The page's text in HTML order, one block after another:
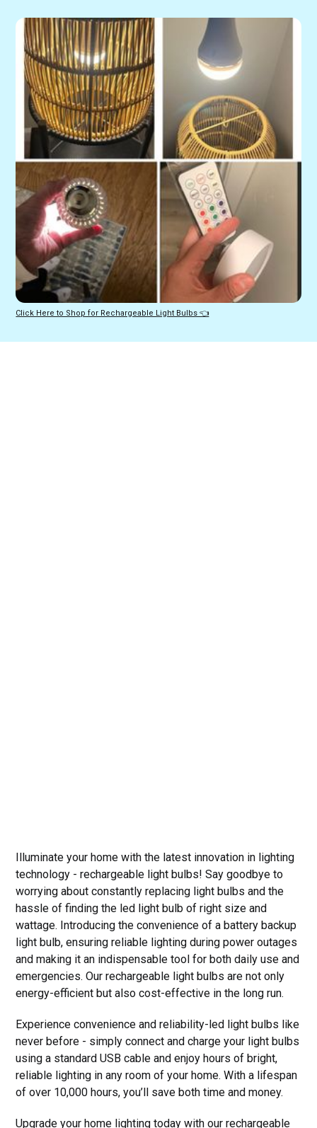
Click Here to Shop for Rechargeable Light Bulbs 👈
Illuminate your home with the latest innovation in lighting
technology - rechargeable light bulbs! Say goodbye to
worrying about constantly replacing light bulbs and the
hassle of finding the led light bulb of right size and
wattage. Introducing the convenience of a battery backup
light bulb, ensuring reliable lighting during power outages
and making it an indispensable tool for both daily use and
emergencies. Our rechargeable light bulbs are not only
energy-efficient but also cost-effective in the long run.
Experience convenience and reliability-led light bulbs like
never before - simply connect and charge your light bulbs
using a standard USB cable and enjoy hours of bright,
reliable lighting in any room of your home. With a lifespan
of over 10,000 hours, you’ll save both time and money.
Upgrade your home lighting today with our rechargeable